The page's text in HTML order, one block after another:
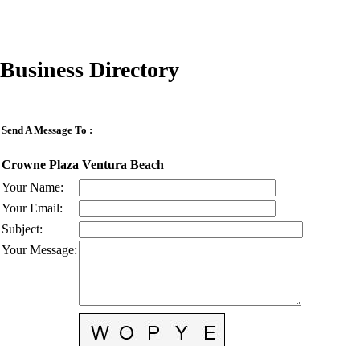
Business Directory
Send A Message To :
Crowne Plaza Ventura Beach
Your Name:
Your Email:
Subject:
Your Message: